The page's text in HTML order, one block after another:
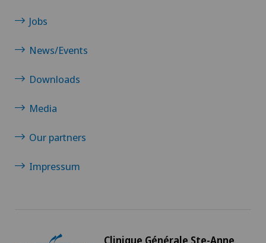
Neurology
Neurosurgery
Jobs
News/Events
Downloads
Media
Our partners
Impressum